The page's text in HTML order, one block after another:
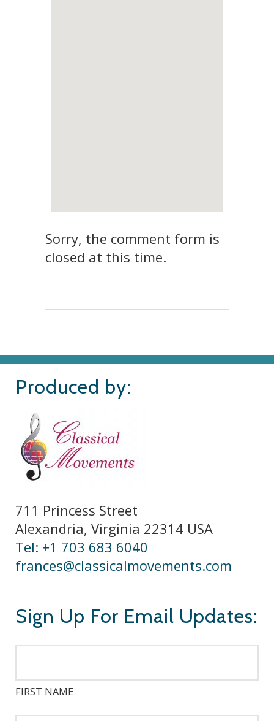
Sorry, the comment form is
closed at this time.
Produced by:
711 Princess Street
Alexandria, Virginia 22314 USA
Tel: +1 703 683 6040
frances@classicalmovements.com
Sign Up For Email Updates:
FIRST NAME